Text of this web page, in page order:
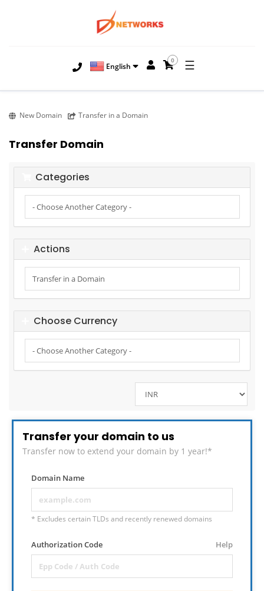
English
0 ☰
New Domain Transfer in a Domain
Transfer Domain
Categories
Actions
Choose Currency
Transfer your domain to us
Transfer now to extend your domain by 1 year!*
Domain Name
* Excludes certain TLDs and recently renewed domains
Authorization Code Help